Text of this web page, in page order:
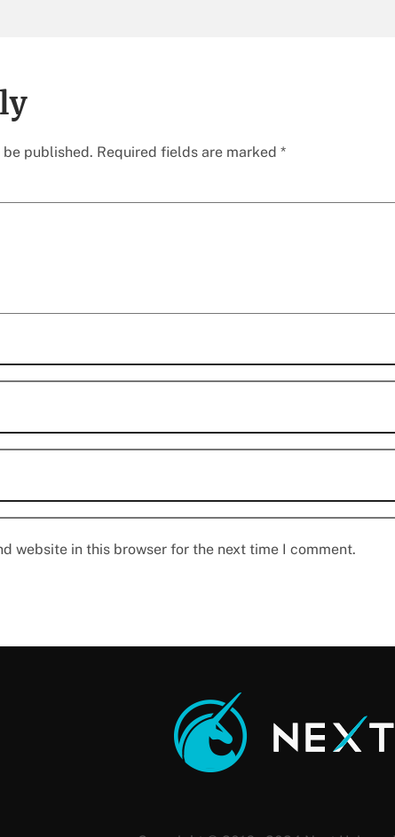
published. Required fields are marked *
website in this browser for the next time I comment.